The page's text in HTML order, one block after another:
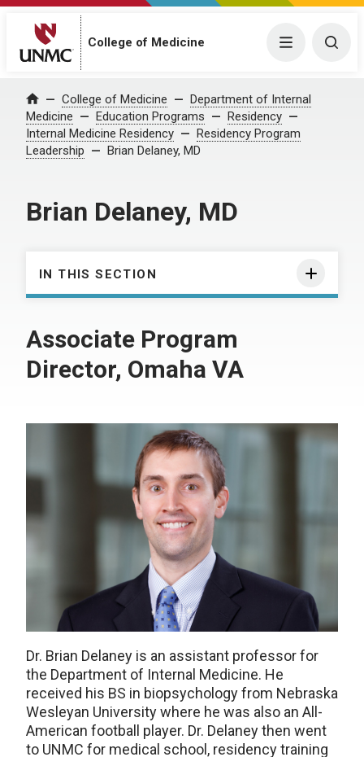
College of Medicine Menu
Home College of Medicine
Department of Internal
Medicine
Education Programs
Residency
Internal Medicine Residency
Residency Program
Leadership
Brian Delaney, MD
Brian Delaney, MD
IN THIS SECTION
Associate Program
Director, Omaha VA
Dr. Brian Delaney is an assistant professor for
the Department of Internal Medicine. He
received his BS in biopsychology from Nebraska
Wesleyan University where he was also an All-
American football player. Dr. Delaney then went
to UNMC for medical school, residency training